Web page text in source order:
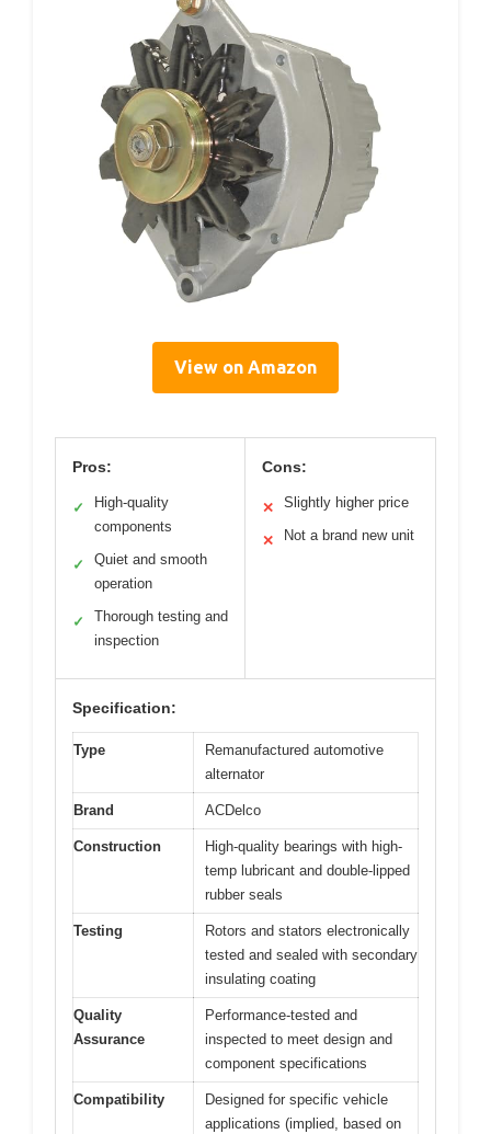
View on Amazon
Pros:
✓
High-quality
components
✓
Quiet and smooth
operation
✓
Thorough testing and
inspection
Cons:
✕ Slightly higher price
✕ Not a brand new unit
Specification:
Type
Remanufactured automotive
alternator
Brand ACDelco
Construction
High-quality bearings with high-
temp lubricant and double-lipped
rubber seals
Testing
Rotors and stators electronically
tested and sealed with secondary
insulating coating
Quality
Assurance
Performance-tested and
inspected to meet design and
component specifications
Compatibility
Designed for specific vehicle
applications (implied, based on